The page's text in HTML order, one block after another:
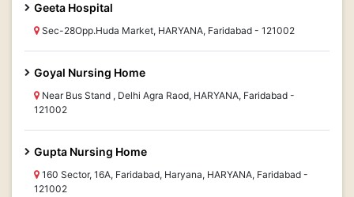
Geeta Hospital
Sec-28Opp.Huda Market, HARYANA, Faridabad - 121002
Goyal Nursing Home
Near Bus Stand , Delhi Agra Raod, HARYANA, Faridabad -
121002
Gupta Nursing Home
160 Sector, 16A, Faridabad, Haryana, HARYANA, Faridabad -
121002